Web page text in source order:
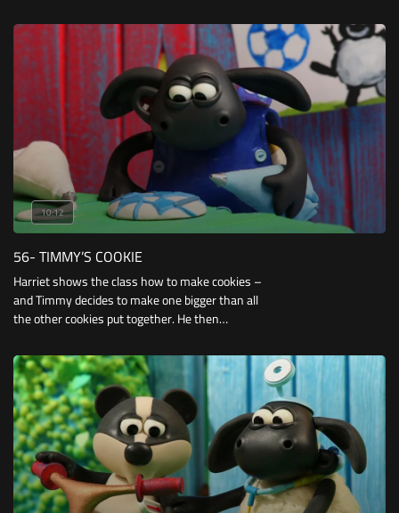
Timmy is about to give up
10:12
56- TIMMY’S COOKIE
Harriet shows the class how to make cookies –
and Timmy decides to make one bigger than all
the other cookies put together. He then
trying to protect it from being trodden on, eaten
or broken.